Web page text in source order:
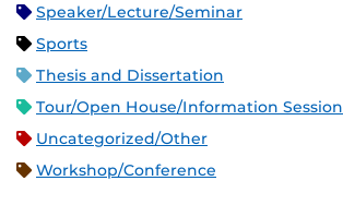
Speaker/Lecture/Seminar
Sports
Thesis and Dissertation
Tour/Open House/Information Session
Uncategorized/Other
Workshop/Conference